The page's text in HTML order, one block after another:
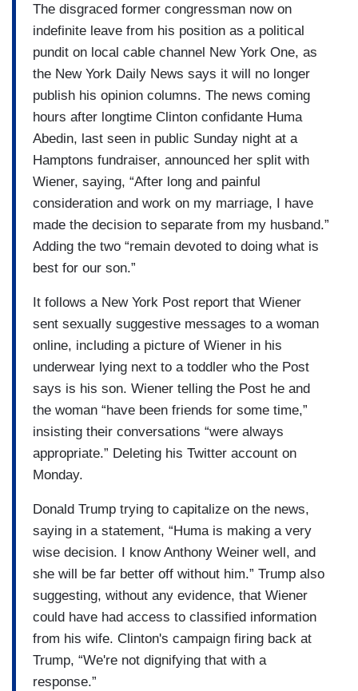
The disgraced former congressman now on
indefinite leave from his position as a political
pundit on local cable channel New York One, as
the New York Daily News says it will no longer
publish his opinion columns. The news coming
hours after longtime Clinton confidante Huma
Abedin, last seen in public Sunday night at a
Hamptons fundraiser, announced her split with
Wiener, saying, “After long and painful
consideration and work on my marriage, I have
made the decision to separate from my husband.”
Adding the two “remain devoted to doing what is
best for our son.”
It follows a New York Post report that Wiener
sent sexually suggestive messages to a woman
online, including a picture of Wiener in his
underwear lying next to a toddler who the Post
says is his son. Wiener telling the Post he and
the woman “have been friends for some time,”
insisting their conversations “were always
appropriate.” Deleting his Twitter account on
Monday.
Donald Trump trying to capitalize on the news,
saying in a statement, “Huma is making a very
wise decision. I know Anthony Weiner well, and
she will be far better off without him.” Trump also
suggesting, without any evidence, that Wiener
could have had access to classified information
from his wife. Clinton's campaign firing back at
Trump, “We're not dignifying that with a
response.”